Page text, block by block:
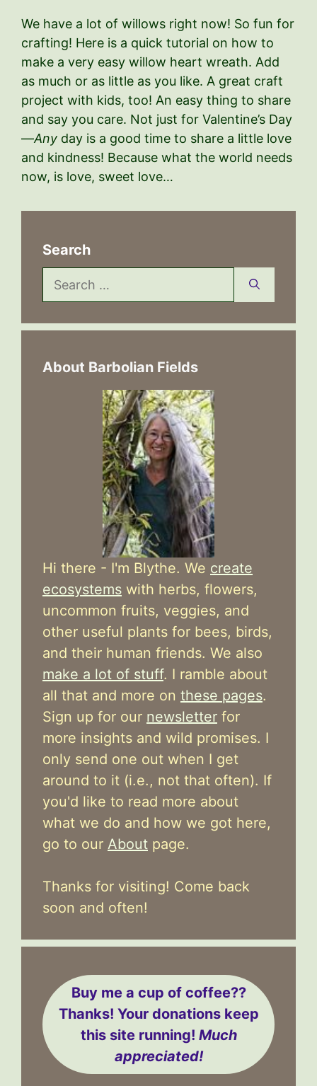
We have a lot of willows right now! So fun for
crafting! Here is a quick tutorial on how to
make a very easy willow heart wreath. Add
as much or as little as you like. A great craft
project with kids, too! An easy thing to share
and say you care. Not just for Valentine’s Day
—Any day is a good time to share a little love
and kindness! Because what the world needs
now, is love, sweet love…
Search
Search
for:
About Barbolian Fields
Hi there - I'm Blythe. We create
ecosystems with herbs, flowers,
uncommon fruits, veggies, and
other useful plants for bees, birds,
and their human friends. We also
make a lot of stuff. I ramble about
all that and more on these pages.
Sign up for our newsletter for
more insights and wild promises. I
only send one out when I get
around to it (i.e., not that often). If
you'd like to read more about
what we do and how we got here,
go to our About page.
Thanks for visiting! Come back
soon and often!
Buy me a cup of coffee??
Thanks! Your donations keep
this site running! Much
appreciated!